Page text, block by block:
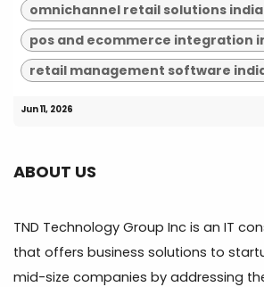
omnichannel retail solutions
pos and ecommerce integration
retail management software
Jun 11, 2026
ABOUT US
TND Technology Group Inc is an IT
that offers business solutions to
mid-size companies by addressing